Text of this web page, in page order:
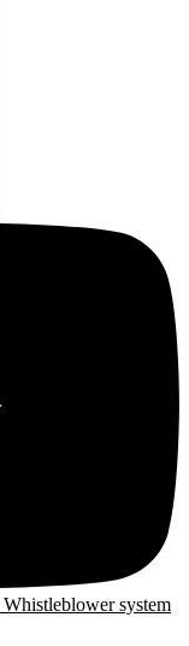
Whistleblower system